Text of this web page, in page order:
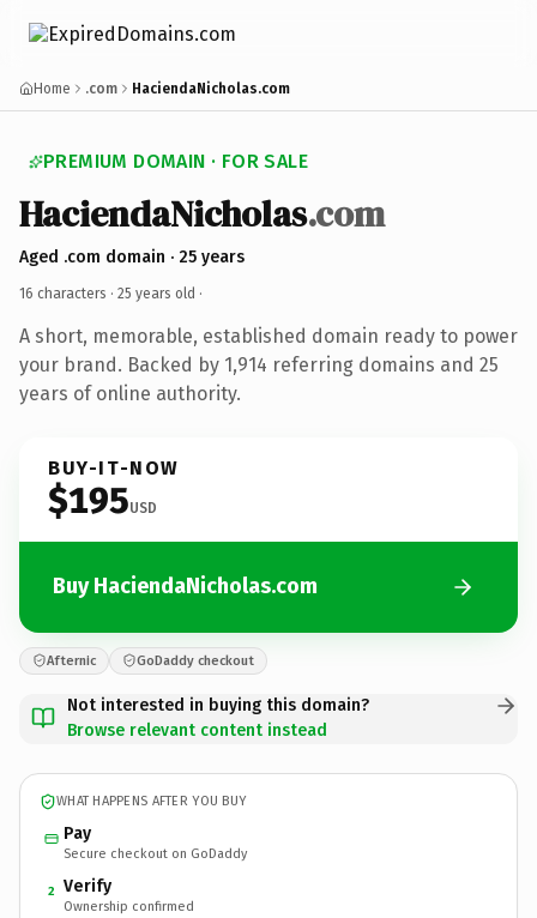
Home .com HaciendaNicholas.com
PREMIUM DOMAIN · FOR SALE
HaciendaNicholas.com
Aged .com domain · 25 years
16 characters · 25 years old ·
A short, memorable, established domain ready to power
your brand. Backed by 1,914 referring domains and 25
years of online authority.
BUY-IT-NOW
$195USD
Buy HaciendaNicholas.com
Afternic GoDaddy checkout
Not interested in buying this domain?
Browse relevant content instead
WHAT HAPPENS AFTER YOU BUY
Pay
Secure checkout on GoDaddy
2 Verify
Ownership confirmed